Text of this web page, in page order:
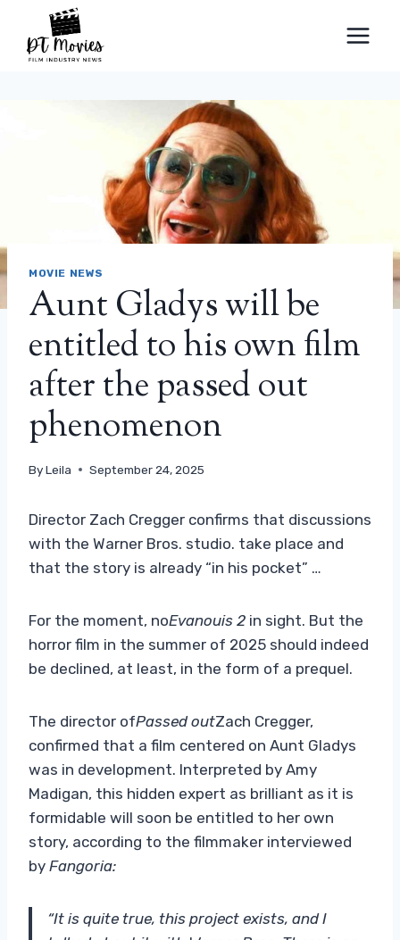
content
MOVIE NEWS
Aunt Gladys will be
entitled to his own film
after the passed out
phenomenon
ByLeila September 24, 2025
Director Zach Cregger confirms that discussions
with the Warner Bros. studio. take place and
that the story is already “in his pocket” …
For the moment, noEvanouis 2 in sight. But the
horror film in the summer of 2025 should indeed
be declined, at least, in the form of a prequel.
The director ofPassed outZach Cregger,
confirmed that a film centered on Aunt Gladys
was in development. Interpreted by Amy
Madigan, this hidden expert as brilliant as it is
formidable will soon be entitled to her own
story, according to the filmmaker interviewed
by Fangoria:
“It is quite true, this project exists, and I